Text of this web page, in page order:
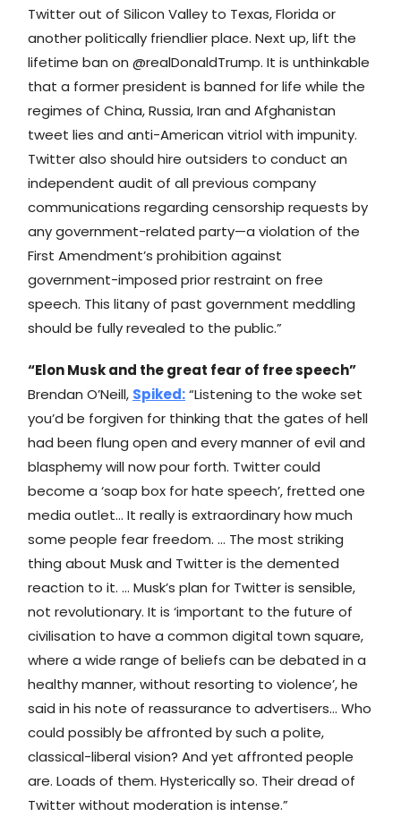
Twitter out of Silicon Valley to Texas, Florida or
another politically friendlier place. Next up, lift the
lifetime ban on @realDonaldTrump. It is unthinkable
that a former president is banned for life while the
regimes of China, Russia, Iran and Afghanistan
tweet lies and anti-American vitriol with impunity.
Twitter also should hire outsiders to conduct an
independent audit of all previous company
communications regarding censorship requests by
any government-related party—a violation of the
First Amendment’s prohibition against
government-imposed prior restraint on free
speech. This litany of past government meddling
should be fully revealed to the public.”
“Elon Musk and the great fear of free speech”
Brendan O’Neill, Spiked:“Listening to the woke set
you’d be forgiven for thinking that the gates of hell
had been flung open and every manner of evil and
blasphemy will now pour forth. Twitter could
become a ‘soap box for hate speech’, fretted one
media outlet… It really is extraordinary how much
some people fear freedom. … The most striking
thing about Musk and Twitter is the demented
reaction to it. … Musk’s plan for Twitter is sensible,
not revolutionary. It is ‘important to the future of
civilisation to have a common digital town square,
where a wide range of beliefs can be debated in a
healthy manner, without resorting to violence’, he
said in his note of reassurance to advertisers… Who
could possibly be affronted by such a polite,
classical-liberal vision? And yet affronted people
are. Loads of them. Hysterically so. Their dread of
Twitter without moderation is intense.”